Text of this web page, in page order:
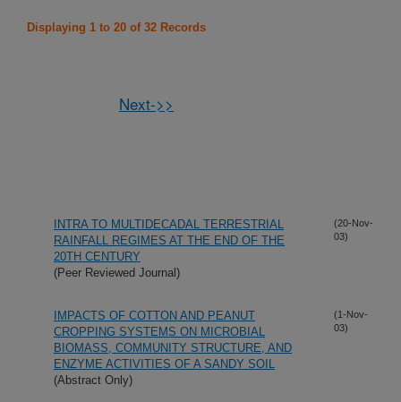
Displaying 1 to 20 of 32 Records
Next->>
INTRA TO MULTIDECADAL TERRESTRIAL
RAINFALL REGIMES AT THE END OF THE
20TH CENTURY
(Peer Reviewed Journal)
(20-Nov-
03)
IMPACTS OF COTTON AND PEANUT
CROPPING SYSTEMS ON MICROBIAL
BIOMASS, COMMUNITY STRUCTURE, AND
ENZYME ACTIVITIES OF A SANDY SOIL
(Abstract Only)
(1-Nov-
03)